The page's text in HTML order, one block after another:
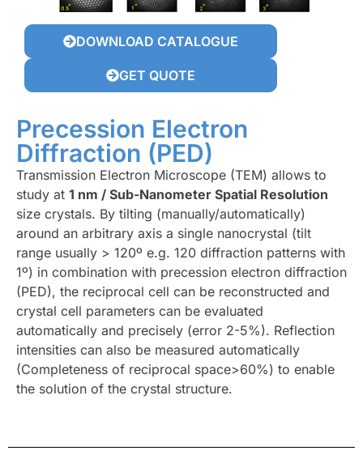
DOWNLOAD CATALOGUE
GET QUOTE
Precession Electron
Diffraction (PED)
Transmission Electron Microscope (TEM) allows to
study at 1 nm / Sub-Nanometer Spatial Resolution
size crystals. By tilting (manually/automatically)
around an arbitrary axis a single nanocrystal (tilt
range usually > 120º e.g. 120 diffraction patterns with
1º) in combination with precession electron diffraction
(PED), the reciprocal cell can be reconstructed and
crystal cell parameters can be evaluated
automatically and precisely (error 2-5%). Reflection
intensities can also be measured automatically
(Completeness of reciprocal space>60%) to enable
the solution of the crystal structure.